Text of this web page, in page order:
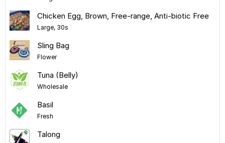
Chicken Egg, Brown, Free-range, Anti-biotic Free
Large, 30s
Sling Bag
Flower
Tuna (Belly)
Wholesale
Basil
Fresh
Talong